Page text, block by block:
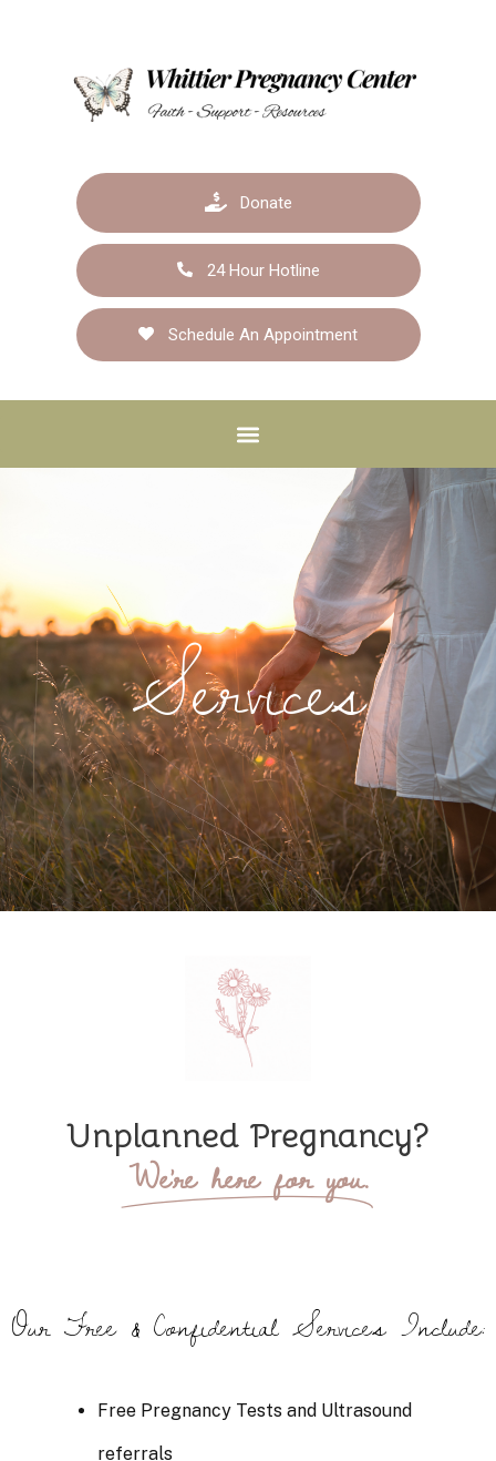
Donate
24 Hour Hotline
Schedule An Appointment
Services
Unplanned Pregnancy?
We're here for you.
Our Free & Confidential Services Include:
Free Pregnancy Tests and Ultrasound
referrals